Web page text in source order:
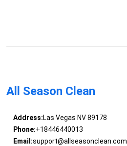
All Season Clean
Address:Las Vegas NV 89178
Phone:+18446440013
Email:support@allseasonclean.com